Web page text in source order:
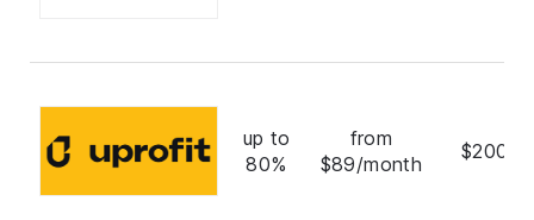
up to
80%
from
$89/month